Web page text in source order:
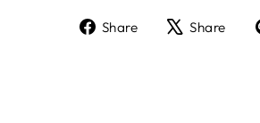
Share
ShareShare